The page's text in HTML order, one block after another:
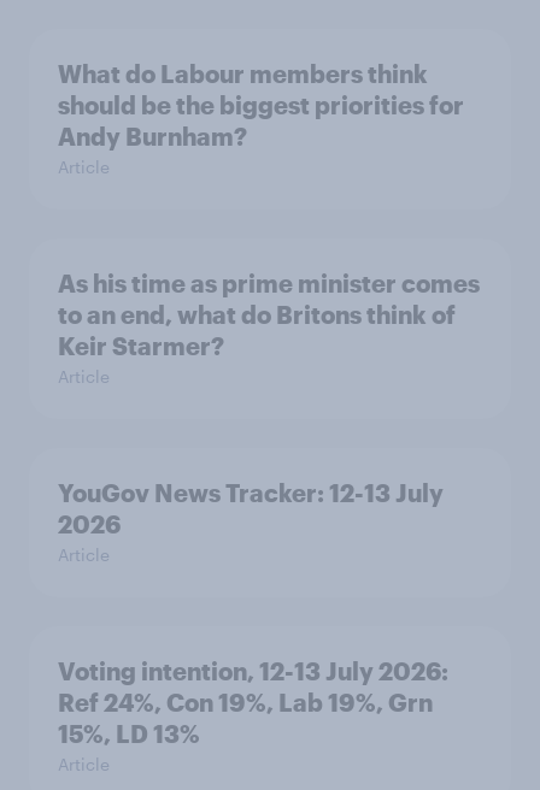
What do Labour members think
should be the biggest priorities for
Andy Burnham?
Article
As his time as prime minister comes
to an end, what do Britons think of
Keir Starmer?
Article
YouGov News Tracker: 12-13 July
2026
Article
Voting intention, 12-13 July 2026:
Ref 24%, Con 19%, Lab 19%, Grn
15%, LD 13%
Article